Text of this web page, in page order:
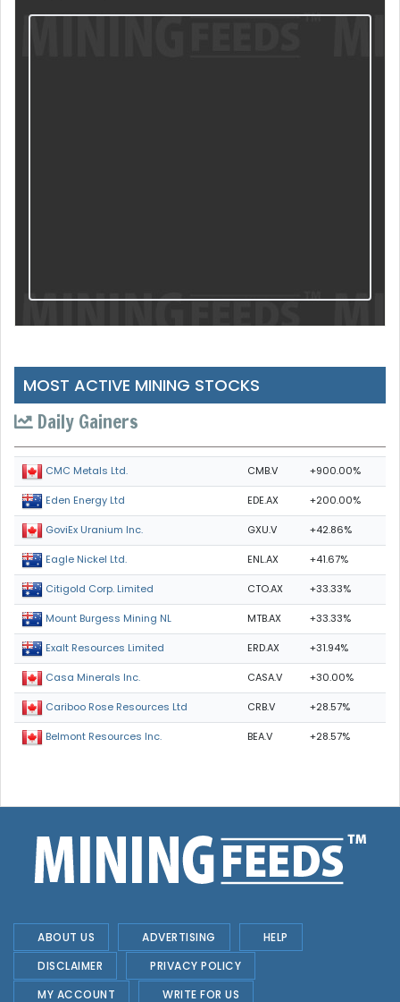
MOST ACTIVE MINING STOCKS
Daily Gainers
CMC Metals Ltd. CMB.V +900.00%
Eden Energy Ltd EDE.AX +200.00%
GoviEx Uranium Inc. GXU.V +42.86%
Eagle Nickel Ltd. ENL.AX +41.67%
Citigold Corp. Limited CTO.AX +33.33%
Mount Burgess Mining NL MTB.AX +33.33%
Exalt Resources Limited ERD.AX +31.94%
Casa Minerals Inc. CASA.V +30.00%
Cariboo Rose Resources Ltd CRB.V +28.57%
Belmont Resources Inc. BEA.V +28.57%
ABOUT US ADVERTISING
HELP
DISCLAIMER
PRIVACY POLICY
MY ACCOUNT
WRITE FOR US